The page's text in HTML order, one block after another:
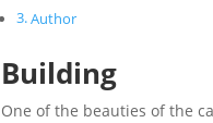
Author
Building
One of the beauties of the